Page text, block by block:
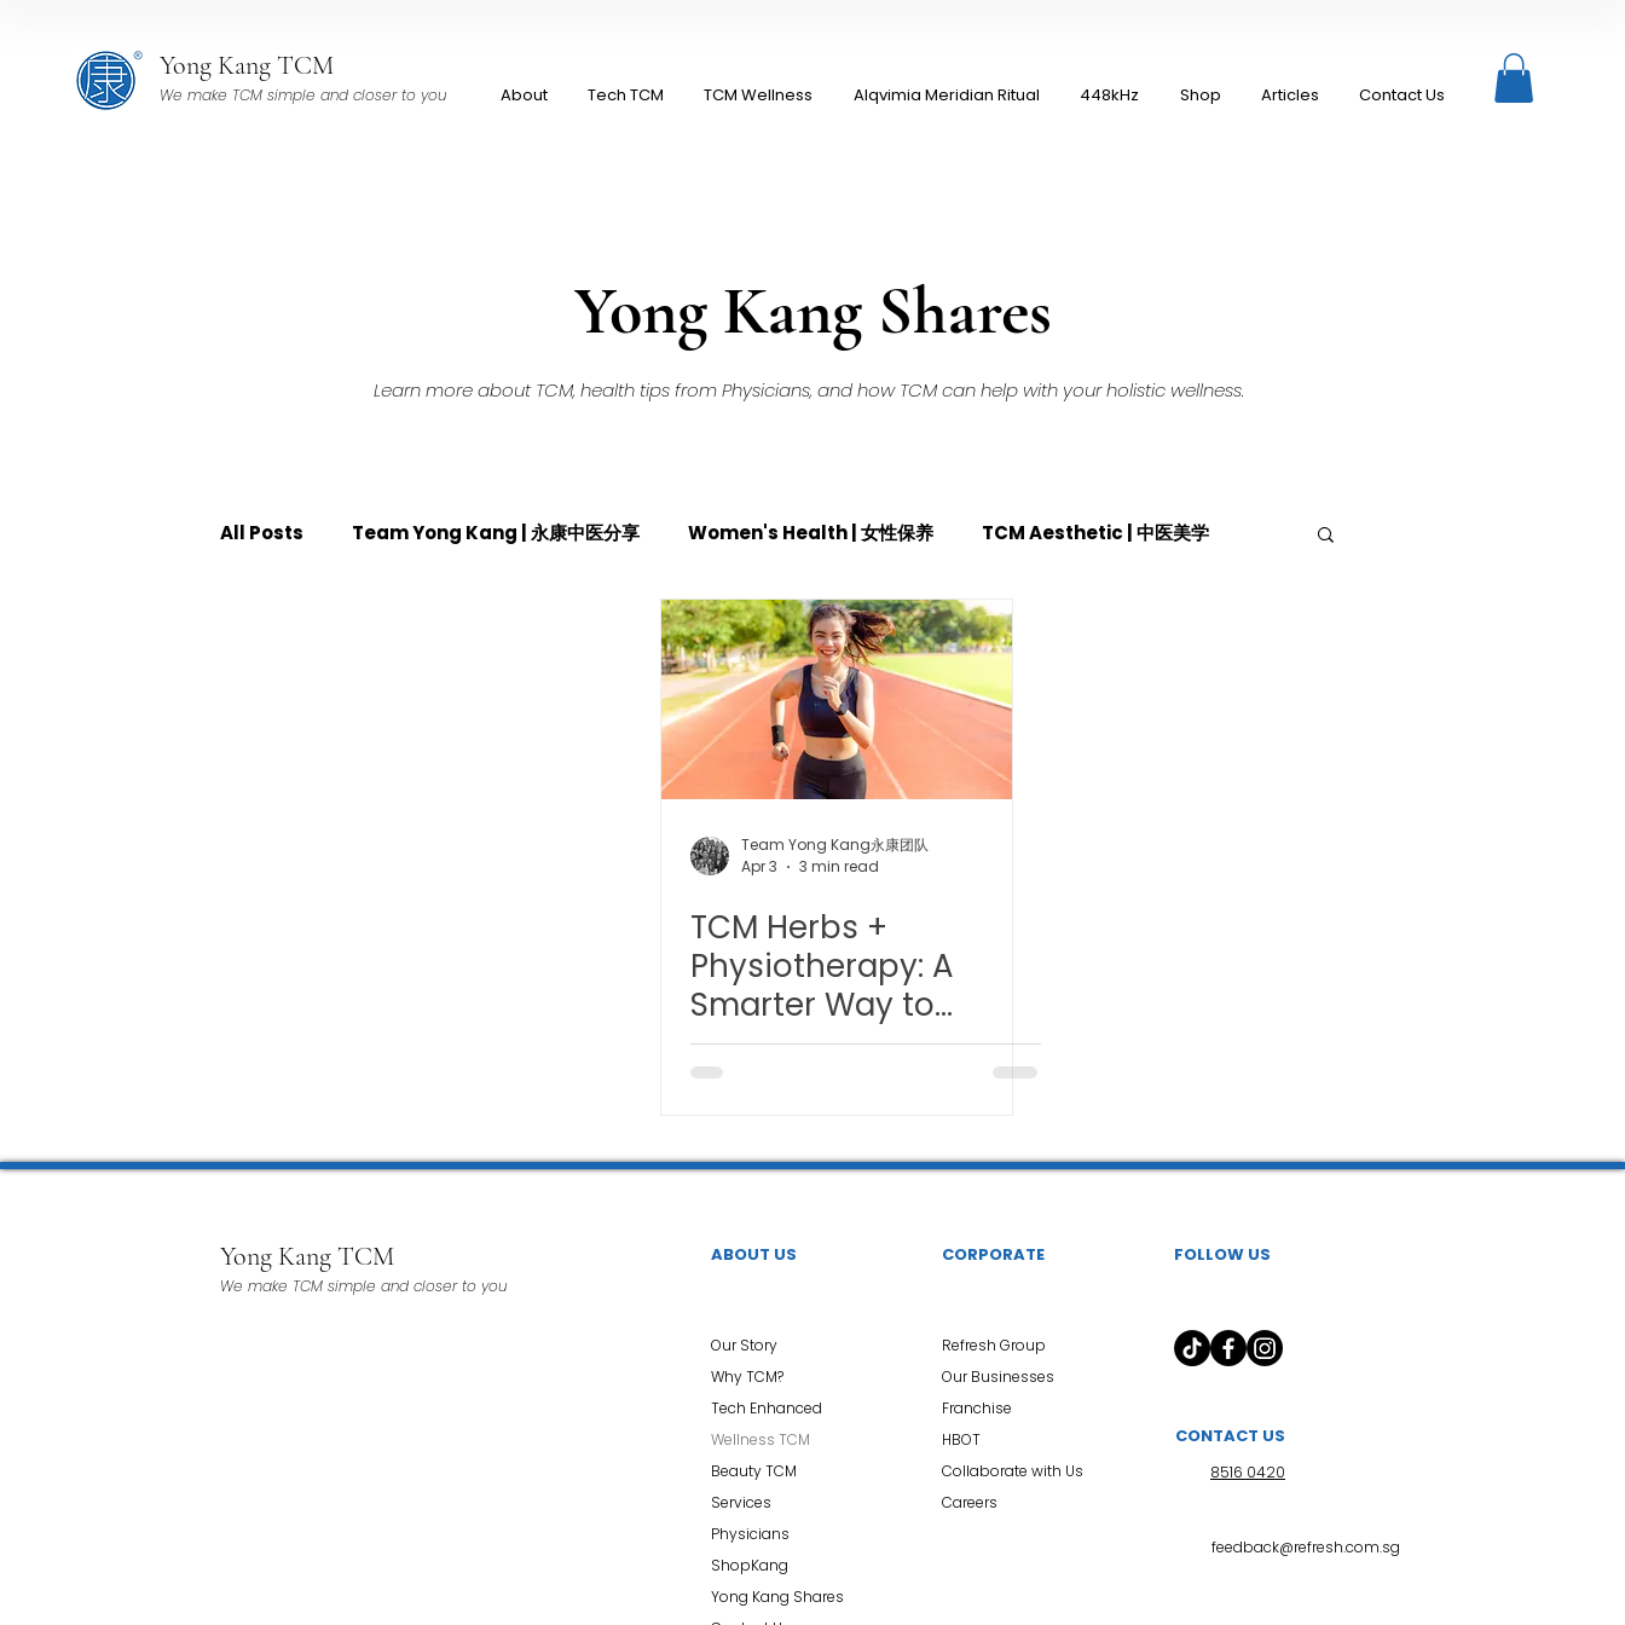
Yong Kang TCM
We make TCM simple and closer to you About Tech TCM TCM Wellness Alqvimia Meridian Ritual 448kHz Shop Articles Contact Us
Yong Kang Shares
Learn more about TCM, health tips from Physicians, and how TCM can help with your holistic wellness.
All Posts Team Yong Kang | 永康中医分享 Women's Health | 女性保养 TCM Aesthetic | 中医美学
TCM Dietary | 中医饮食 Cupping | 拔罐
TCM Acoustic Wave Therapy | 中医冲击波疗法 YK Wellness Supplements | 永康保健胶囊
Magnetic Slimming | 磁疗瘦身护理 Bojin Treatment | 拨筋护理
Testimonial | 见证 O2 Prime l 高压氧
Team Yong Kang永康团队
Apr 3
3 min read
TCM Herbs +
Physiotherapy: A
Smarter Way to
Recover Faster and
Better
Yong Kang TCM
We make TCM simple and closer to you
ABOUT US CORPORATE FOLLOW US
Our Story
Why TCM?
Tech Enhanced
Wellness TCM
Beauty TCM
Services
Physicians
ShopKang
Yong Kang Shares
Refresh Group
Our Businesses
Franchise
HBOT
Collaborate with Us
Careers
CONTACT US
8516 0420
feedback@refresh.com.sg